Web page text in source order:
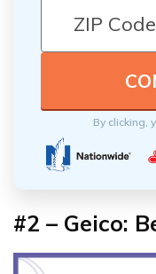
By clicking,
#2 – Geico: